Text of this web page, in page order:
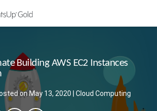
Building AWS EC2 Instances
on May 13, 2020 Cloud Computing